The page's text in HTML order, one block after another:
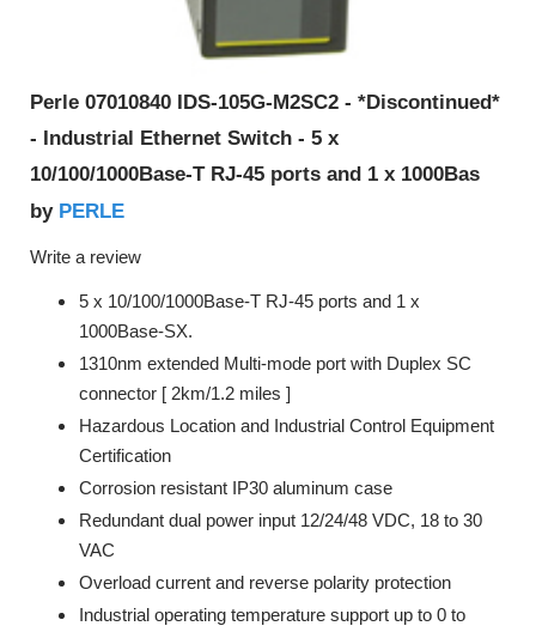
Perle 07010840 IDS-105G-M2SC2 - *Discontinued*
- Industrial Ethernet Switch - 5 x
10/100/1000Base-T RJ-45 ports and 1 x 1000Bas
by PERLE
Write a review
5 x 10/100/1000Base-T RJ-45 ports and 1 x
1000Base-SX.
1310nm extended Multi-mode port with Duplex SC
connector [ 2km/1.2 miles ]
Hazardous Location and Industrial Control Equipment
Certification
Corrosion resistant IP30 aluminum case
Redundant dual power input 12/24/48 VDC, 18 to 30
VAC
Overload current and reverse polarity protection
Industrial operating temperature support up to 0 to